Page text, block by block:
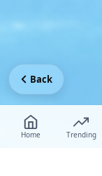
Home Trending
Back